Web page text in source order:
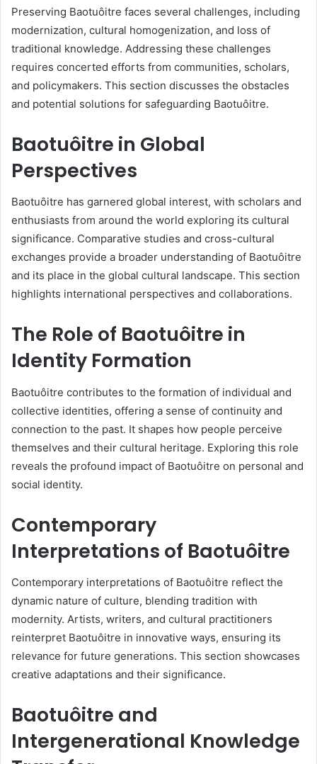
Preserving Baotuôitre faces several challenges, including
modernization, cultural homogenization, and loss of
traditional knowledge. Addressing these challenges
requires concerted efforts from communities, scholars,
and policymakers. This section discusses the obstacles
and potential solutions for safeguarding Baotuôitre.
Baotuôitre in Global
Perspectives
Baotuôitre has garnered global interest, with scholars and
enthusiasts from around the world exploring its cultural
significance. Comparative studies and cross-cultural
exchanges provide a broader understanding of Baotuôitre
and its place in the global cultural landscape. This section
highlights international perspectives and collaborations.
The Role of Baotuôitre in
Identity Formation
Baotuôitre contributes to the formation of individual and
collective identities, offering a sense of continuity and
connection to the past. It shapes how people perceive
themselves and their cultural heritage. Exploring this role
reveals the profound impact of Baotuôitre on personal and
social identity.
Contemporary
Interpretations of Baotuôitre
Contemporary interpretations of Baotuôitre reflect the
dynamic nature of culture, blending tradition with
modernity. Artists, writers, and cultural practitioners
reinterpret Baotuôitre in innovative ways, ensuring its
relevance for future generations. This section showcases
creative adaptations and their significance.
Baotuôitre and
Intergenerational Knowledge